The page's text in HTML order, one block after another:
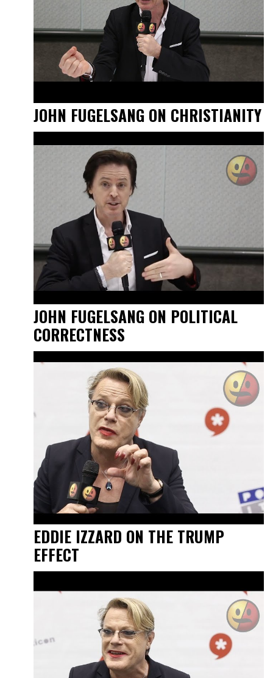
JOHN FUGELSANG ON CHRISTIANITY
JOHN FUGELSANG ON POLITICAL
CORRECTNESS
EDDIE IZZARD ON THE TRUMP
EFFECT